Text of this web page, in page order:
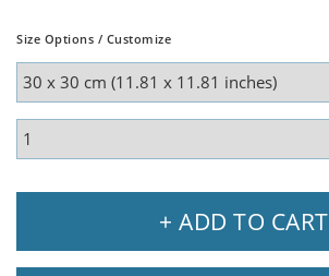
Size Options / Customize
+ ADD TO CART